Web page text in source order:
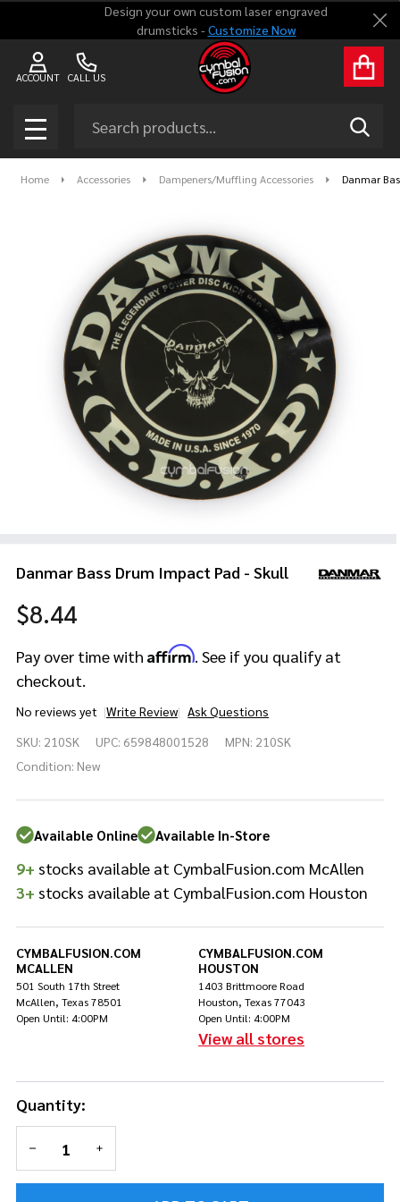
Design your own custom laser engraved
drumsticks -Customize Now
CALL US
ACCOUNT
MENU
Home Accessories Dampeners/Muffling Accessories Danmar
Danmar Bass Drum Impact Pad - Skull
$8.44
Pay over time with Affirm. See if you qualify at
checkout.
No reviews yet Write Review Ask Questions
Bass
Drum
Pad -
Skull
SKU: 210SK UPC: 659848001528 MPN: 210SK
Condition: New
Available Online Available In-Store
9+ stocks available at CymbalFusion.com McAllen
3+ stocks available at CymbalFusion.com Houston
CYMBALFUSION.COM
MCALLEN
501 South 17th Street
McAllen, Texas 78501
Open Until: 4:00PM
CYMBALFUSION.COM
HOUSTON
1403 Brittmoore Road
Houston, Texas 77043
Open Until: 4:00PM
View all stores
Quantity:
DECREASE QUANTITY OF UNDEFINED
INCREASE QUANTITY OF UNDEFINED